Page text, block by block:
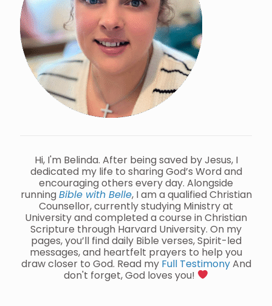
Hi, I'm Belinda. After being saved by Jesus, I
dedicated my life to sharing God’s Word and
encouraging others every day. Alongside
runningBible with Belle, I am a qualified Christian
Counsellor, currently studying Ministry at
University and completed a course in Christian
Scripture through Harvard University. On my
pages, you’ll find daily Bible verses, Spirit-led
messages, and heartfelt prayers to help you
draw closer to God. Read my Full TestimonyAnd
don't forget, God loves you!